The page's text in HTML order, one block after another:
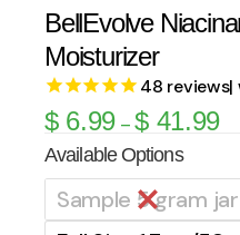
BellEvolve
Moisturizer
48 reviews|
$6.99 –$41.99
Available Options
Sample 5 gram jar